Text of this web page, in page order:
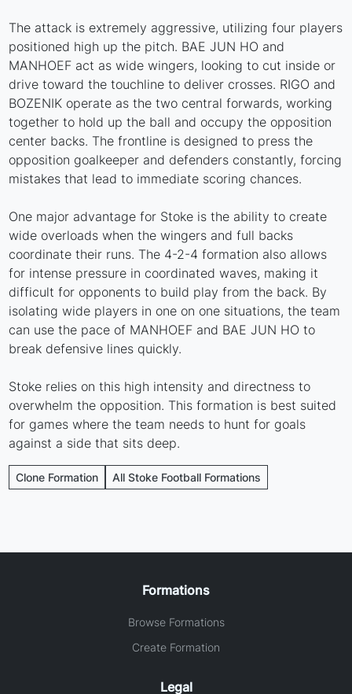
The attack is extremely aggressive, utilizing four players
positioned high up the pitch. BAE JUN HO and
MANHOEF act as wide wingers, looking to cut inside or
drive toward the touchline to deliver crosses. RIGO and
BOZENIK operate as the two central forwards, working
together to hold up the ball and occupy the opposition
center backs. The frontline is designed to press the
opposition goalkeeper and defenders constantly, forcing
mistakes that lead to immediate scoring chances.
One major advantage for Stoke is the ability to create
wide overloads when the wingers and full backs
coordinate their runs. The 4-2-4 formation also allows
for intense pressure in coordinated waves, making it
difficult for opponents to build play from the back. By
isolating wide players in one on one situations, the team
can use the pace of MANHOEF and BAE JUN HO to
break defensive lines quickly.
Stoke relies on this high intensity and directness to
overwhelm the opposition. This formation is best suited
for games where the team needs to hunt for goals
against a side that sits deep.
Clone Formation All Stoke Football Formations
Formations
Browse Formations
Create Formation
Legal